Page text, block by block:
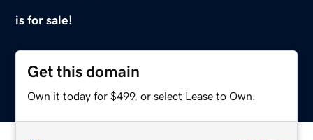
is for sale!
Get this domain
Own it today for $499, or select Lease to Own.